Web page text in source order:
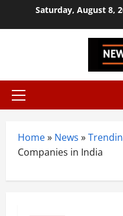
Saturday, August 8,
Primary
Home» News »
Companies in India